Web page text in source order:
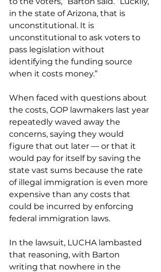
in the state of Arizona, that is
unconstitutional. It is
unconstitutional to ask voters to
pass legislation without
identifying the funding source
when it costs money.”
When faced with questions about
the costs, GOP lawmakers last year
repeatedly waved away the
concerns, saying they would
figure that out later — or that it
would pay for itself by saving the
state vast sums because the rate
of illegal immigration is even more
expensive than any costs that
could be incurred by enforcing
federal immigration laws.
In the lawsuit, LUCHA lambasted
that reasoning, with Barton
writing that nowhere in the